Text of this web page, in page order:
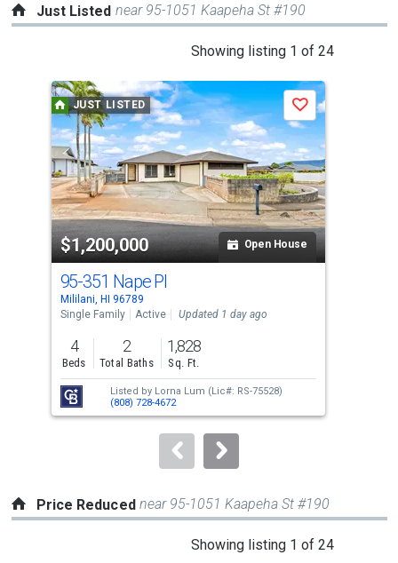
Just Listed near 95-1051 Kaapeha St #190
Showing listing 1 of 24
a
carousel
with
tiles
that
activate
property
listing
cards.
Use
the
previous
and
next
buttons
to
JUST LISTED
$1,200,000 Open House
Save
95-351 Nape Pl
Mililani, HI 96789
Single Family
Active Updated 1 day ago
4
Beds
2
Total Baths
1,828
Sq. Ft.
Listed by Lorna Lum (Lic#: RS-75528)
(808) 728-4672
Price Reduced near 95-1051 Kaapeha St #190
Showing listing 1 of 24